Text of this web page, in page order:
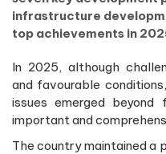
infrastructure
top achievements in
In 2025, although
and favourable
issues emerged
important and
The country maintained a